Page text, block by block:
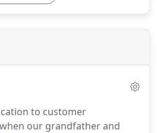
to customer
our grandfather and